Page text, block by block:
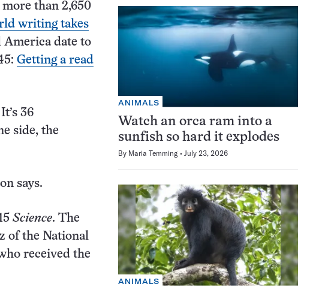
than 2,650
writing takes
America date to
Getting a read
36
side, the
says.
Science. The
of the National
received the
ANIMALS
Watch an orca ram into a
sunfish so hard it explodes
By Maria Temming July 23, 2026
ANIMALS